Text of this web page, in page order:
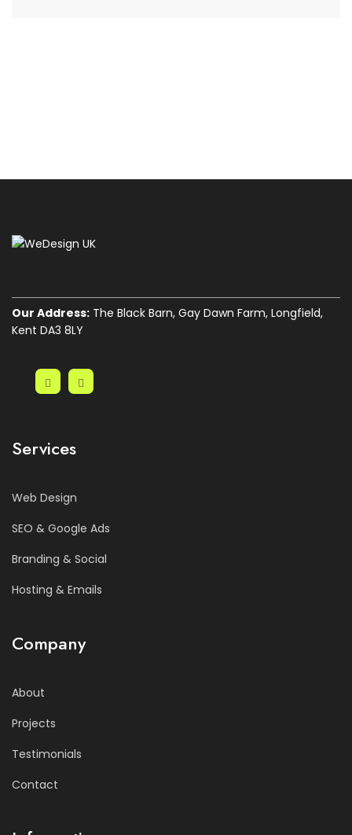
Our Address: The Black Barn, Gay Dawn Farm, Longfield,
Kent DA3 8LY
Services
Web Design
SEO & Google Ads
Branding & Social
Hosting & Emails
Company
About
Projects
Testimonials
Contact